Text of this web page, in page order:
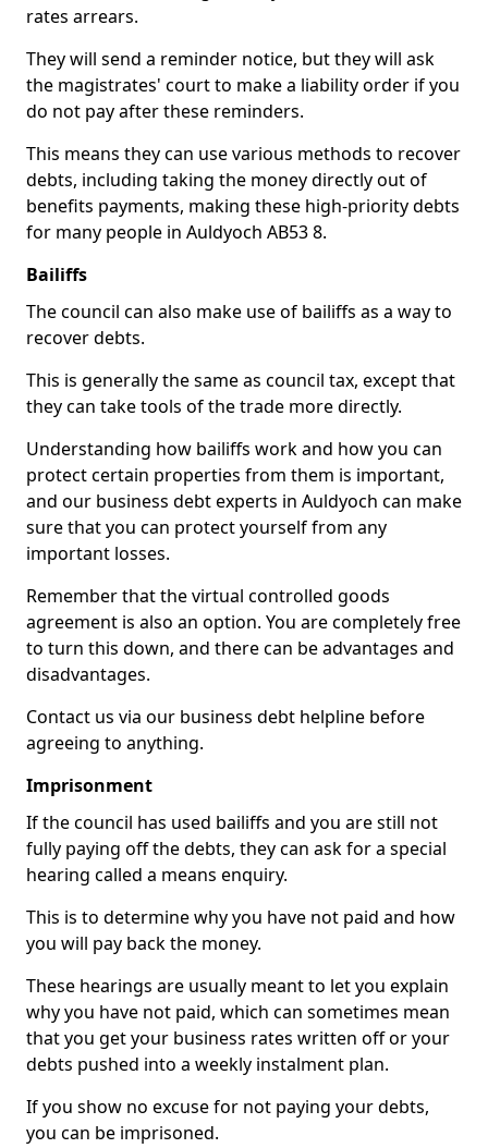
rates arrears.
They will send a reminder notice, but they will ask
the magistrates' court to make a liability order if you
do not pay after these reminders.
This means they can use various methods to recover
debts, including taking the money directly out of
benefits payments, making these high-priority debts
for many people in Auldyoch AB53 8.
Bailiffs
The council can also make use of bailiffs as a way to
recover debts.
This is generally the same as council tax, except that
they can take tools of the trade more directly.
Understanding how bailiffs work and how you can
protect certain properties from them is important,
and our business debt experts in Auldyoch can make
sure that you can protect yourself from any
important losses.
Remember that the virtual controlled goods
agreement is also an option. You are completely free
to turn this down, and there can be advantages and
disadvantages.
Contact us via our business debt helpline before
agreeing to anything.
Imprisonment
If the council has used bailiffs and you are still not
fully paying off the debts, they can ask for a special
hearing called a means enquiry.
This is to determine why you have not paid and how
you will pay back the money.
These hearings are usually meant to let you explain
why you have not paid, which can sometimes mean
that you get your business rates written off or your
debts pushed into a weekly instalment plan.
If you show no excuse for not paying your debts,
you can be imprisoned.